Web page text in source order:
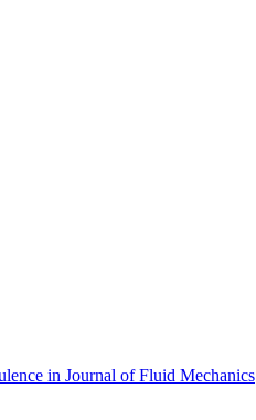
in Journal of Fluid Mechanics